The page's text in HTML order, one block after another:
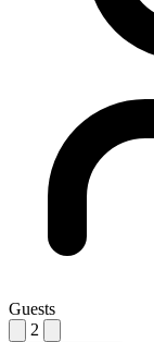
Guests
2